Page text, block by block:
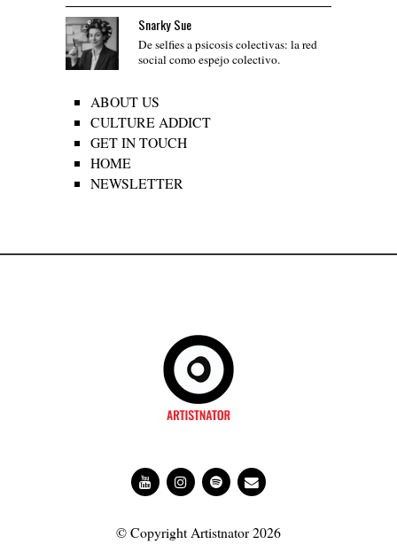
Snarky Sue
De selfies a psicosis colectivas: la red
social como espejo colectivo.
ABOUT US
CULTURE ADDICT
GET IN TOUCH
HOME
NEWSLETTER
© Copyright Artistnator 2026